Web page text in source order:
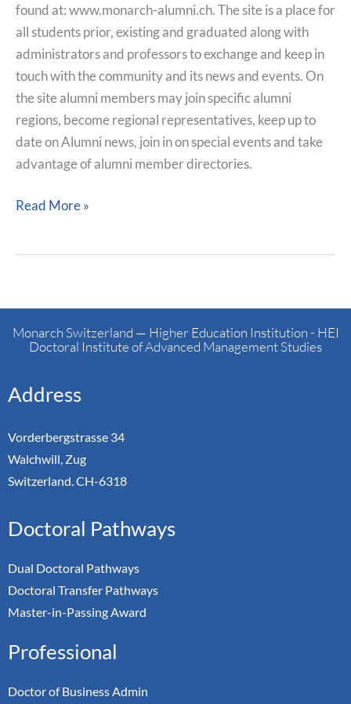
found at: www.monarch-alumni.ch. The site is a place for
all students prior, existing and graduated along with
administrators and professors to exchange and keep in
touch with the community and its news and events. On
the site alumni members may join specific alumni
regions, become regional representatives, keep up to
date on Alumni news, join in on special events and take
advantage of alumni member directories.
Read More »
Monarch Switzerland — Higher Education Institution - HEI
Doctoral Institute of Advanced Management Studies
Address
Vorderbergstrasse 34
Walchwill, Zug
Switzerland. CH-6318
Doctoral Pathways
Dual Doctoral Pathways
Doctoral Transfer Pathways
Master-in-Passing Award
Professional
Doctor of Business Admin